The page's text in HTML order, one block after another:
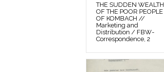
THE SUDDEN WEALTH
OF THE POOR PEOPLE
OF KOMBACH //
Marketing and
Distribution / FBW-
Correspondence, 2